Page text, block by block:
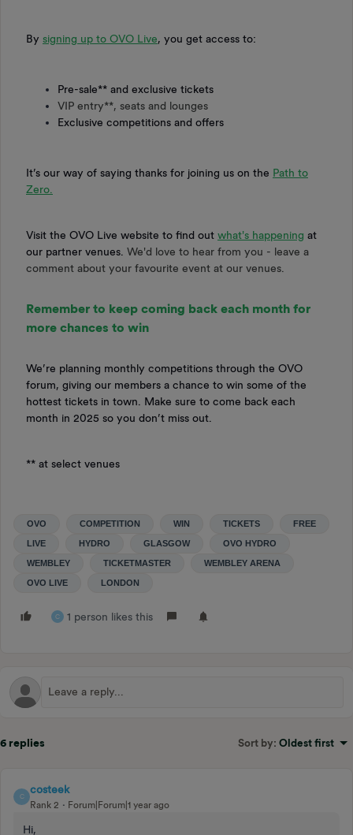
By signing up to OVO Live, you get access to:
Pre-sale** and exclusive tickets
VIP entry**, seats and lounges
Exclusive competitions and offers
It’s our way of saying thanks for joining us on the Path to
Zero.
Visit the OVO Live website to find out what's happening at
our partner venues. We'd love to hear from you - leave a
comment about your favourite event at our venues.
Remember to keep coming back each month for
more chances to win
We’re planning monthly competitions through the OVO
forum, giving our members a chance to win some of the
hottest tickets in town. Make sure to come back each
month in 2025 so you don’t miss out.
** at select venues
OVO COMPETITION WIN TICKETS FREE
LIVE HYDRO GLASGOW OVO HYDRO
WEMBLEY TICKETMASTER WEMBLEY ARENA
OVO LIVE LONDON
C 1 person likes this
6 replies Sort by: Oldest first
C
costeek
Rank 2 Forum|Forum|1 year ago
Hi,